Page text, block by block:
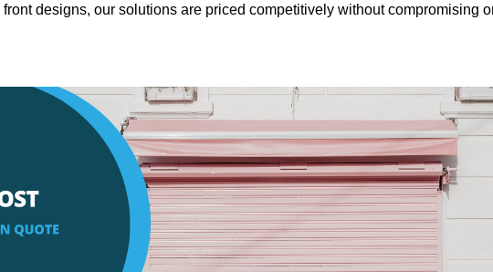
designs, our solutions are priced competitively without compromising